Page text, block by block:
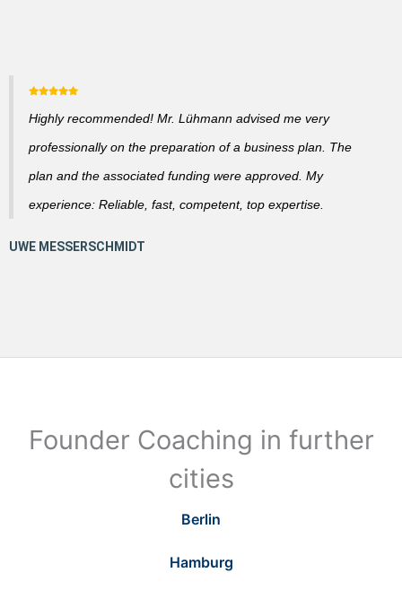
Highly recommended! Mr. Lühmann advised me very
professionally on the preparation of a business plan. The
plan and the associated funding were approved. My
experience: Reliable, fast, competent, top expertise.
Founder Coaching in further
cities
Berlin
Hamburg